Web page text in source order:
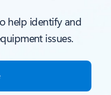
help identify and
issues.